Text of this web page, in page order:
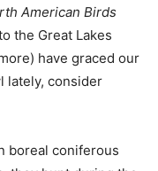
the Great Lakes
have graced
Owl lately, consider
they hunt during